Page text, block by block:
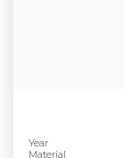
Year
Material